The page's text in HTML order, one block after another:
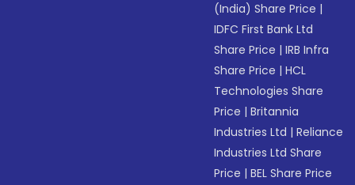
(India) Share Price |
IDFC First Bank Ltd
Share Price |IRB Infra
Share Price |HCL
Technologies Share
Price |Britannia
Industries Ltd |Reliance
Industries Ltd Share
Price |BEL Share Price